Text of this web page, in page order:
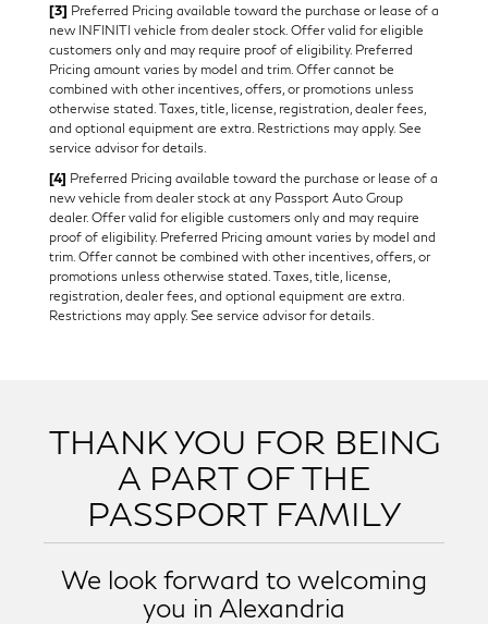
[3] Preferred Pricing available toward the purchase or lease of a
new INFINITI vehicle from dealer stock. Offer valid for eligible
customers only and may require proof of eligibility. Preferred
Pricing amount varies by model and trim. Offer cannot be
combined with other incentives, offers, or promotions unless
otherwise stated. Taxes, title, license, registration, dealer fees,
and optional equipment are extra. Restrictions may apply. See
service advisor for details.
[4] Preferred Pricing available toward the purchase or lease of a
new vehicle from dealer stock at any Passport Auto Group
dealer. Offer valid for eligible customers only and may require
proof of eligibility. Preferred Pricing amount varies by model and
trim. Offer cannot be combined with other incentives, offers, or
promotions unless otherwise stated. Taxes, title, license,
registration, dealer fees, and optional equipment are extra.
Restrictions may apply. See service advisor for details.
THANK YOU FOR BEING
A PART OF THE
PASSPORT FAMILY
We look forward to welcoming
you in Alexandria